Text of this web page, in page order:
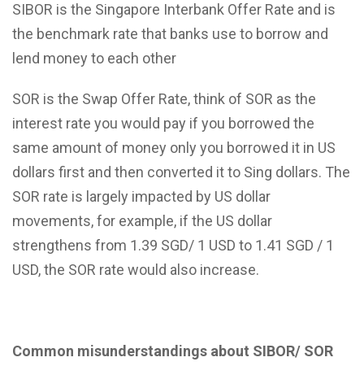
SIBOR is the Singapore Interbank Offer Rate and is
the benchmark rate that banks use to borrow and
lend money to each other
SOR is the Swap Offer Rate, think of SOR as the
interest rate you would pay if you borrowed the
same amount of money only you borrowed it in US
dollars first and then converted it to Sing dollars. The
SOR rate is largely impacted by US dollar
movements, for example, if the US dollar
strengthens from 1.39 SGD/ 1 USD to 1.41 SGD / 1
USD, the SOR rate would also increase.
Common misunderstandings about SIBOR/ SOR